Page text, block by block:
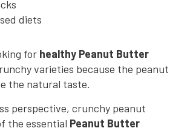
diets
for healthy Peanut Butter
varieties because the peanut
the natural taste.
perspective, crunchy peanut
the essential Peanut Butter